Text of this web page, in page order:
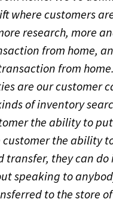
where customers
research, more
from home,
from
are our customer
of inventory
the ability to
customer the ability
transfer, they can
speaking to
to the store